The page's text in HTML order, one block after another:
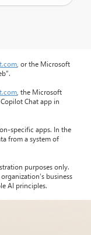
, or the Microsoft
, the Microsoft
Chat app in
specific apps. In the
from a system of
purposes only.
business
AI principles.